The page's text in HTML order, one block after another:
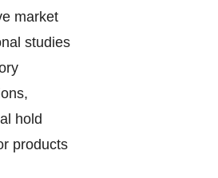
market
studies
hold
products